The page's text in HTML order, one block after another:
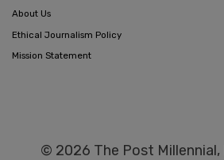
About Us
Ethical Journalism Policy
Mission Statement
© 2026 The Post Millennial,